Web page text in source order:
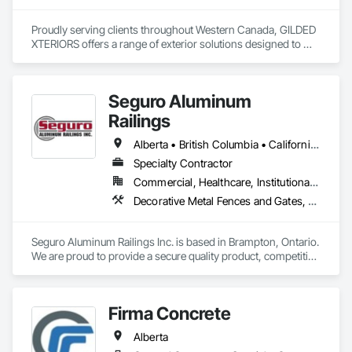
Proudly serving clients throughout Western Canada, GILDED
XTERIORS offers a range of exterior solutions designed to
GILDED XTERIORS delivers services tailored to fit your project.
Our services include: Vinyl Decking, Aluminum & Glass
Railing, Balcony & Patio Restoration, Balcony & Patio Custom
Designs
Seguro Aluminum
Railings
Alberta • British Columbia • California • Florida • Manitoba • New Brunswick • New York • Nova Scotia • Ontario • Québec • Texas • Washington
Specialty Contractor
Commercial, Healthcare, Institutional, Residential
Decorative Metal Fences and Gates, Fences and Gates, Glass and Glazing, Grilles and Screens, Metal Fabrications
Seguro Aluminum Railings Inc. is based in Brampton, Ontario.
We are proud to provide a secure quality product, competitive
Our dedicated staff and team design, engineer, manufacture
and install strong, secure and superior aluminum railings.
Seguro's railing design is "Patented" in Canada and
Firma Concrete
Alberta